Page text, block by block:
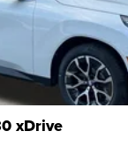
xDrive